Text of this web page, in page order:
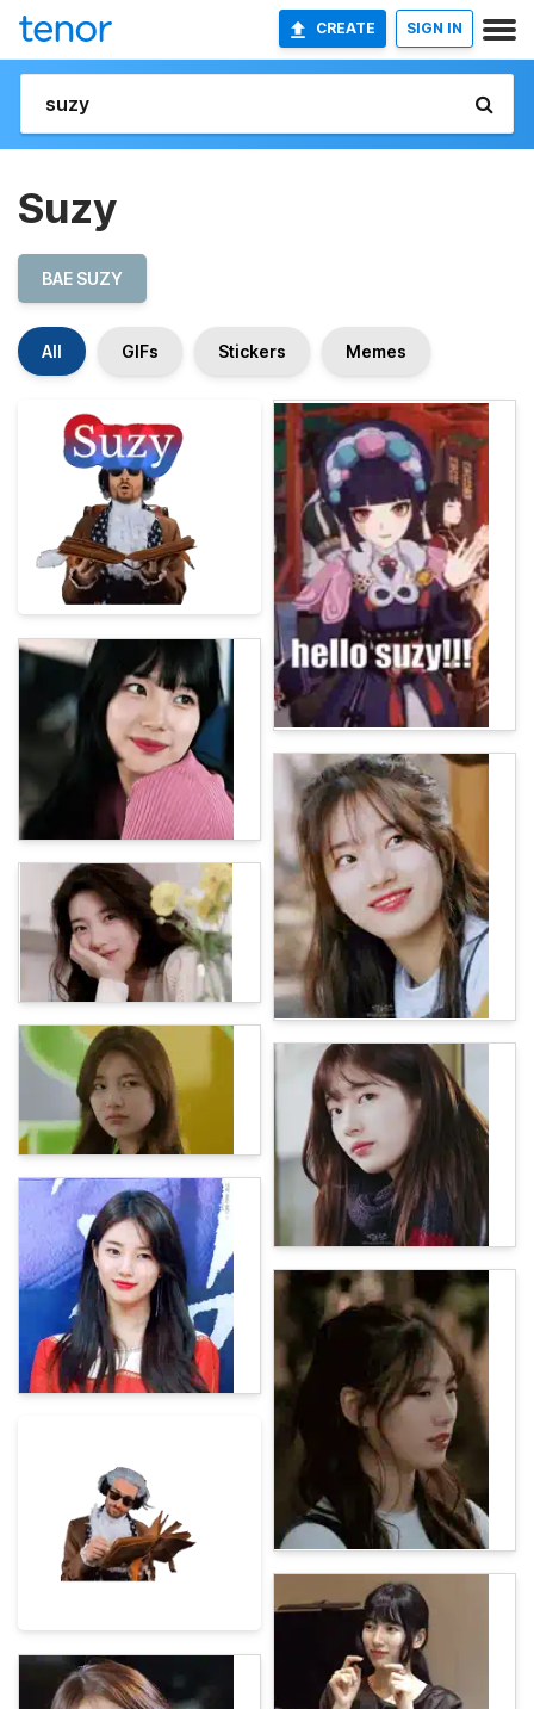
CREATE SIGN IN
Suzy
BAE SUZY
All GIFs Stickers Memes